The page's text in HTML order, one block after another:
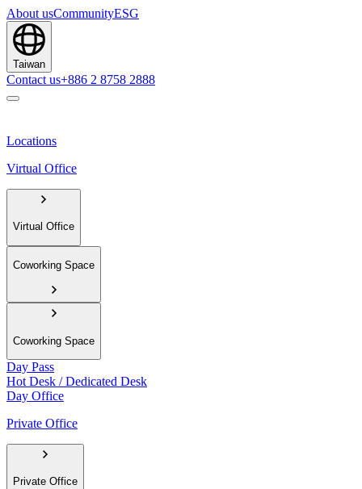
About usCommunityESG
Taiwan
Contact us+886 2 8758 2888
Locations
Virtual Office
Virtual Office
Coworking Space
Coworking Space
Day Pass
Hot Desk / Dedicated Desk
Day Office
Private Office
Private Office